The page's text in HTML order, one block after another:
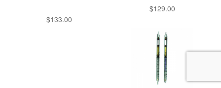
$133.00
$129.00